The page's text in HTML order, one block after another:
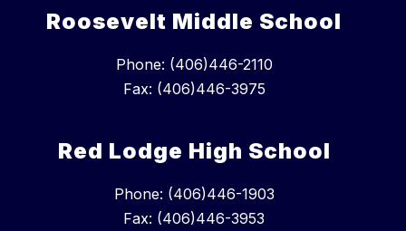
Roosevelt Middle School
Phone: (406)446-2110
Fax: (406)446-3975
Red Lodge High School
Phone: (406)446-1903
Fax: (406)446-3953